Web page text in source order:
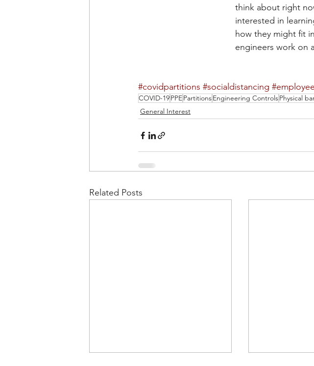
think about right
interested in
how they might fit
engineers work on
#covidpartitions #socialdistancing
COVID-19PPEPartitionsEngineering ControlsPhysical
General Interest
Related Posts